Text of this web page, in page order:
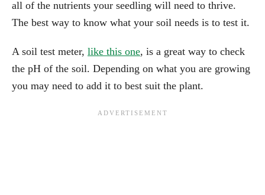
all of the nutrients your seedling will need to thrive.
The best way to know what your soil needs is to test it.
A soil test meter, like this one, is a great way to check
the pH of the soil. Depending on what you are growing
you may need to add it to best suit the plant.